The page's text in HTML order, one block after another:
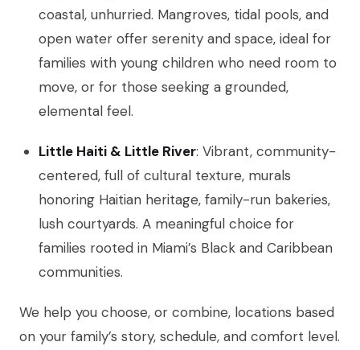
coastal, unhurried. Mangroves, tidal pools, and
open water offer serenity and space, ideal for
families with young children who need room to
move, or for those seeking a grounded,
elemental feel.
Little Haiti & Little River: Vibrant, community-
centered, full of cultural texture, murals
honoring Haitian heritage, family-run bakeries,
lush courtyards. A meaningful choice for
families rooted in Miami’s Black and Caribbean
communities.
We help you choose, or combine, locations based
on your family’s story, schedule, and comfort level.